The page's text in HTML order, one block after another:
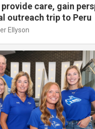
provide care, gain
outreach trip to Peru
Ellyson